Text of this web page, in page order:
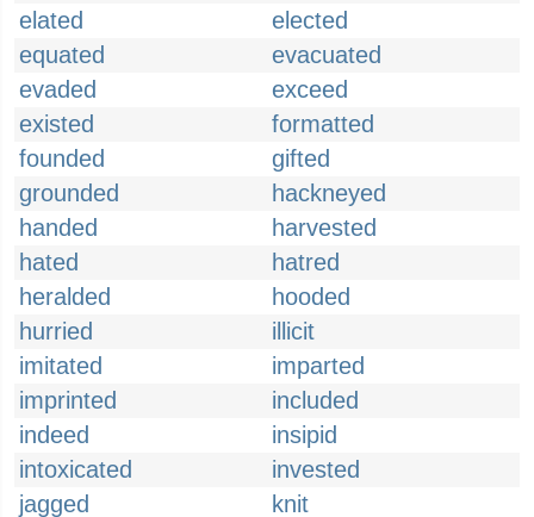
elated
elected
equated
evacuated
evaded
exceed
existed
formatted
founded
gifted
grounded
hackneyed
handed
harvested
hated
hatred
heralded
hooded
hurried
illicit
imitated
imparted
imprinted
included
indeed
insipid
intoxicated
invested
jagged
knit